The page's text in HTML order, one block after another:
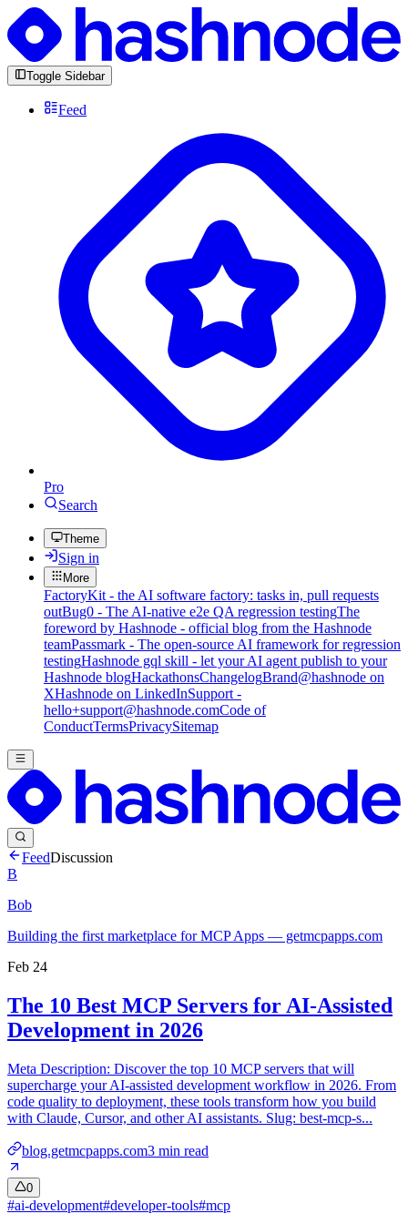
Toggle Sidebar
Feed
Pro
Search
Theme
Sign in
More
FactoryKit - the AI software factory: tasks in, pull requests
outBug0 - The AI-native e2e QA regression testingThe
foreword by Hashnode - official blog from the Hashnode
teamPassmark - The open-source AI framework for regression
testingHashnode gql skill - let your AI agent publish to your
Hashnode blogHackathonsChangelogBrand@hashnode on
XHashnode on LinkedInSupport -
hello+support@hashnode.comCode of
ConductTermsPrivacySitemap
FeedDiscussion
B
Bob
Building the first marketplace for MCP Apps — getmcpapps.com
Feb 24
The 10 Best MCP Servers for AI-Assisted
Development in 2026
Meta Description: Discover the top 10 MCP servers that will
supercharge your AI-assisted development workflow in 2026. From
code quality to deployment, these tools transform how you build
with Claude, Cursor, and other AI assistants. Slug: best-mcp-s...
blog.getmcpapps.com3 min read
0
#ai-development#developer-tools#mcp